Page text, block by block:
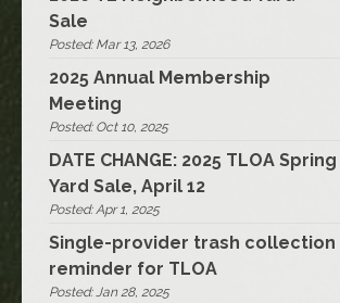
Sale
Posted: Mar 13, 2026
2025 Annual Membership
Meeting
Posted: Oct 10, 2025
DATE CHANGE: 2025 TLOA Spring
Yard Sale, April 12
Posted: Apr 1, 2025
Single-provider trash collection
reminder for TLOA
Posted: Jan 28, 2025